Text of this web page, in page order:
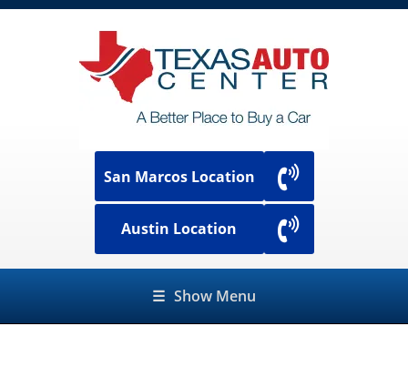
San Marcos Location
Austin Location
☰ Show Menu